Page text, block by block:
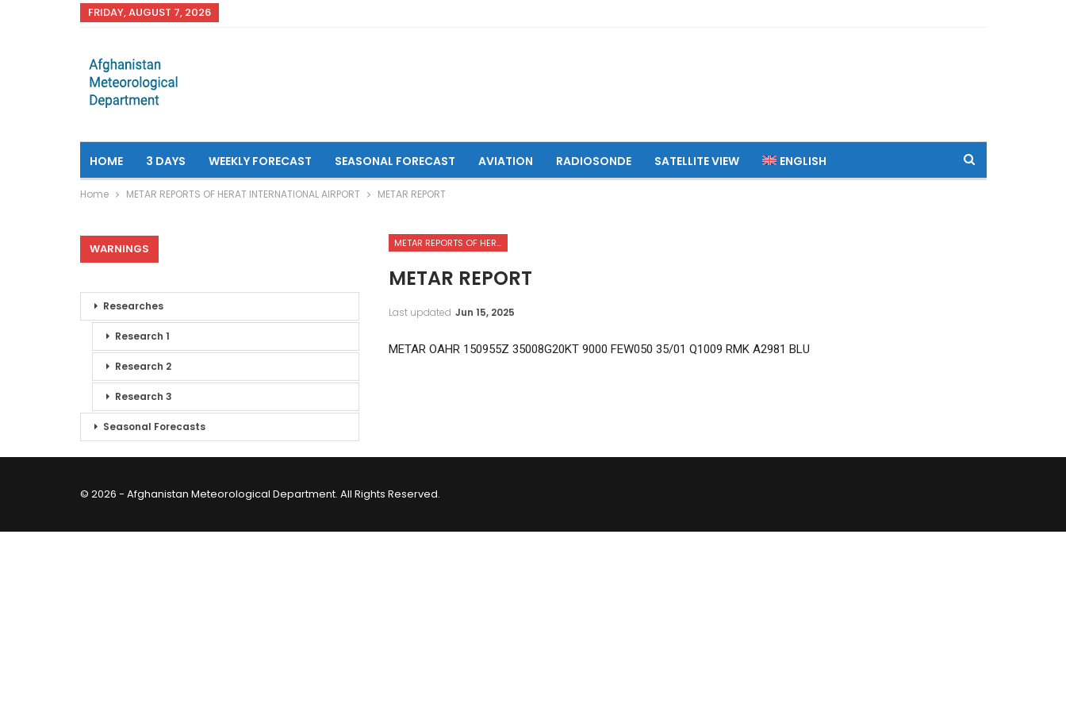
FRIDAY, AUGUST 7, 2026
HOME 3 DAYS WEEKLY FORECAST SEASONAL FORECAST AVIATION RADIOSONDE SATELLITE VIEW ENGLISH
Home METAR REPORTS OF HERAT INTERNATIONAL AIRPORT METAR REPORT
METAR REPORTS OF HERAT INTERNATIONAL AIRPORT
METAR REPORT
Last updated Jun 15, 2025
METAR OAHR 150955Z 35008G20KT 9000 FEW050 35/01 Q1009 RMK A2981 BLU
WARNINGS
Researches
Research 1
Research 2
Research 3
Seasonal Forecasts
© 2026 - Afghanistan Meteorological Department. All Rights Reserved.